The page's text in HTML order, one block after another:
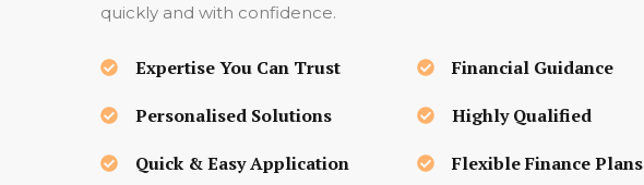
quickly and with confidence.
Expertise You Can Trust
Personalised Solutions
Quick & Easy Application
Financial Guidance
Highly Qualified
Flexible Finance Plans